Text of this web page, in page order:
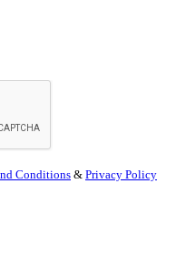
Conditions& Privacy Policy